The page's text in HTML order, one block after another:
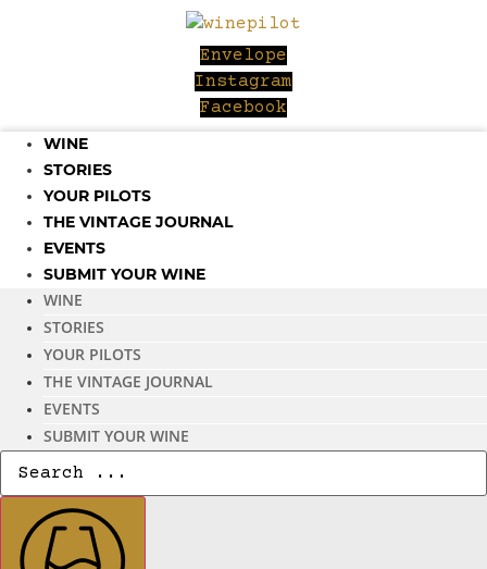
Envelope
Instagram
Facebook
WINE
STORIES
YOUR PILOTS
THE VINTAGE JOURNAL
EVENTS
SUBMIT YOUR WINE
WINE
STORIES
YOUR PILOTS
THE VINTAGE JOURNAL
EVENTS
SUBMIT YOUR WINE
Search
...